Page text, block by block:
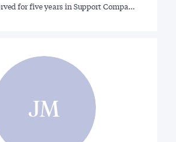
for five years in Support Compa…
JM